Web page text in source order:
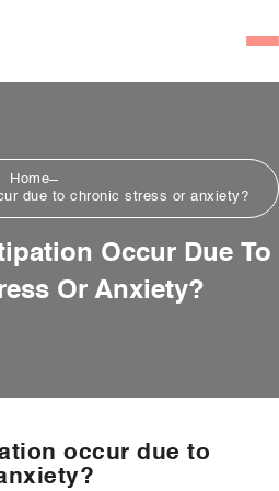
Our Team
Psychiatrists
Psychotherapist/
Services
Psychological Testing
Home
due to chronic stress or anxiety?
Occur Due To
Or Anxiety?
occur due to